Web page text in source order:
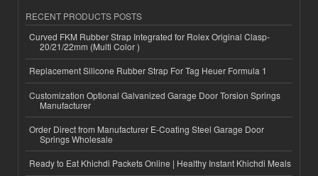
RECENT PRODUCTS POSTS
Curved FKM Rubber Strap Integrated for Rolex Original Clasp-
20/21/22mm (Multi Color )
Replacement Silicone Rubber Strap For Tag Heuer Formula 1
Customization Optional Galvanized Garage Door Torsion Springs
Manufacturer
Order Direct from Manufacturer E-Coating Steel Garage Door
Springs Wholesale
Ready to Eat Khichdi Packets Online | Healthy Instant Khichdi Meals